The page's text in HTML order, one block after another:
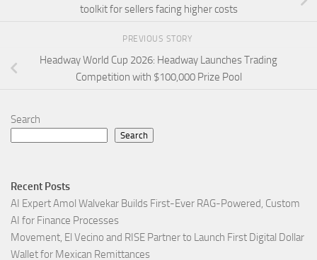
toolkit for sellers facing higher costs
PREVIOUS STORY
Headway World Cup 2026: Headway Launches Trading
Competition with $100,000 Prize Pool
Search
Search
Recent Posts
AI Expert Amol Walvekar Builds First-Ever RAG-Powered, Custom
AI for Finance Processes
Movement, El Vecino and RISE Partner to Launch First Digital Dollar
Wallet for Mexican Remittances